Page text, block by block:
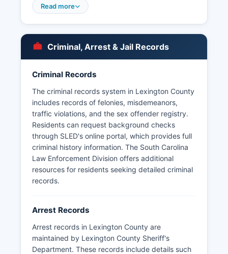
fire services; Irmo Police Department covers
are considered public information under the
South Carolina Freedom of Information Act (SC
Code § 30-4-10 et seq.). Some third-party
official source is the sheriff's department.
The South Carolina Law Enforcement Division
(SLED) also maintains statewide criminal history
information accessible through authorized
channels.
Read more
Criminal, Arrest & Jail Records
Criminal Records
The criminal records system in Lexington County
includes records of felonies, misdemeanors,
traffic violations, and the sex offender registry.
Residents can request background checks
through SLED's online portal, which provides full
criminal history information. The South Carolina
Law Enforcement Division offers additional
resources for residents seeking detailed criminal
records.
Arrest Records
Arrest records in Lexington County are
maintained by Lexington County Sheriff's
Department. These records include details such